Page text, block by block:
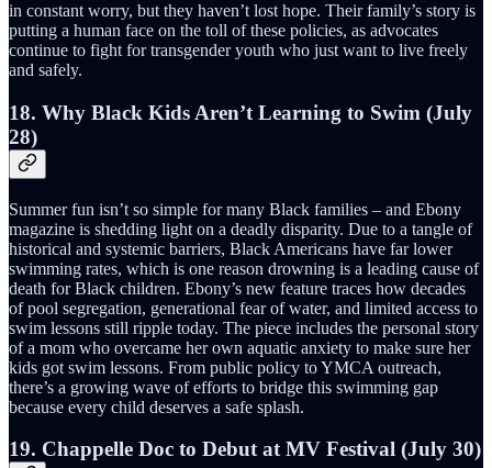
in constant worry, but they haven’t lost hope. Their family’s story is
putting a human face on the toll of these policies, as advocates
continue to fight for transgender youth who just want to live freely
and safely.
18. Why Black Kids Aren’t Learning to Swim (July
28)
Summer fun isn’t so simple for many Black families – and Ebony
magazine is shedding light on a deadly disparity. Due to a tangle of
historical and systemic barriers, Black Americans have far lower
swimming rates, which is one reason drowning is a leading cause of
death for Black children. Ebony’s new feature traces how decades
of pool segregation, generational fear of water, and limited access to
swim lessons still ripple today. The piece includes the personal story
of a mom who overcame her own aquatic anxiety to make sure her
kids got swim lessons. From public policy to YMCA outreach,
there’s a growing wave of efforts to bridge this swimming gap
because every child deserves a safe splash.
19. Chappelle Doc to Debut at MV Festival (July 30)